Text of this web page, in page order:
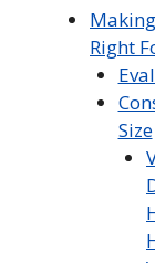
Right
Size